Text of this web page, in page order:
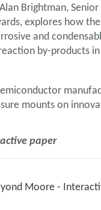
Brightman,
explores how
and
by-products
mounts on
paper
Moore -